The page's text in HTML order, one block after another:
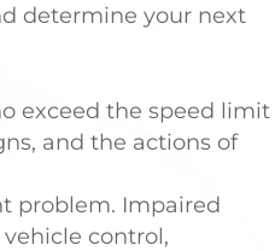
determine your next
exceed the speed limit
and the actions of
problem. Impaired
control,